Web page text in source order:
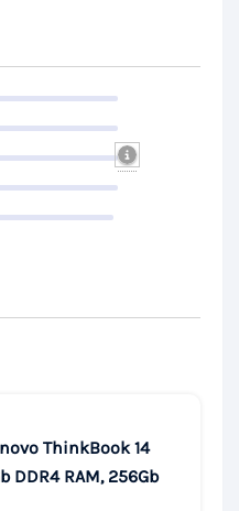
ThinkBook 14
DDR4 RAM, 256Gb